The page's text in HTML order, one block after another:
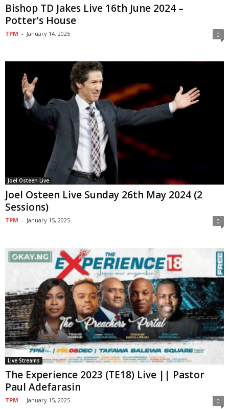
Bishop TD Jakes Live 16th June 2024 –
Potter’s House
TPM - January 14, 2025 0
Joel Osteen Live
Joel Osteen Live Sunday 26th May 2024 (2
Sessions)
TPM - January 15, 2025 0
Live Streams
The Experience 2023 (TE18) Live || Pastor
Paul Adefarasin
TPM - January 15, 2025 0